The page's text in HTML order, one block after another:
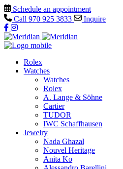
Schedule an appointment
Call 970 925 3833 Inquire
Rolex
Watches
Watches
Rolex
A. Lange & Söhne
Cartier
TUDOR
IWC Schaffhausen
Jewelry
Nada Ghazal
Nouvel Heritage
Anita Ko